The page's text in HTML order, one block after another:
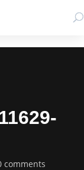
comments